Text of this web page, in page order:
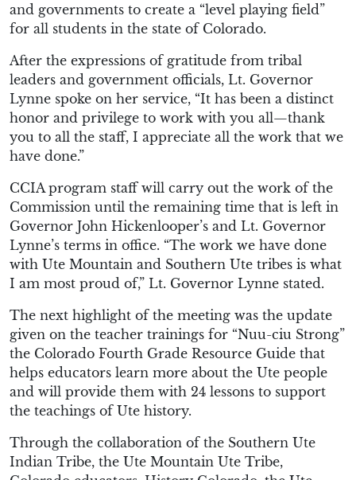
and governments to create a “level playing field”
for all students in the state of Colorado.
After the expressions of gratitude from tribal
leaders and government officials, Lt. Governor
Lynne spoke on her service, “It has been a distinct
honor and privilege to work with you all—thank
you to all the staff, I appreciate all the work that we
have done.”
CCIA program staff will carry out the work of the
Commission until the remaining time that is left in
Governor John Hickenlooper’s and Lt. Governor
Lynne’s terms in office. “The work we have done
with Ute Mountain and Southern Ute tribes is what
I am most proud of,” Lt. Governor Lynne stated.
The next highlight of the meeting was the update
given on the teacher trainings for “Nuu-ciu Strong”
the Colorado Fourth Grade Resource Guide that
helps educators learn more about the Ute people
and will provide them with 24 lessons to support
the teachings of Ute history.
Through the collaboration of the Southern Ute
Indian Tribe, the Ute Mountain Ute Tribe,